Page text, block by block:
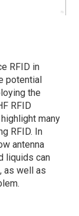
RFID in
potential
the
RFID
many
RFID. In
antenna
liquids can
as well as